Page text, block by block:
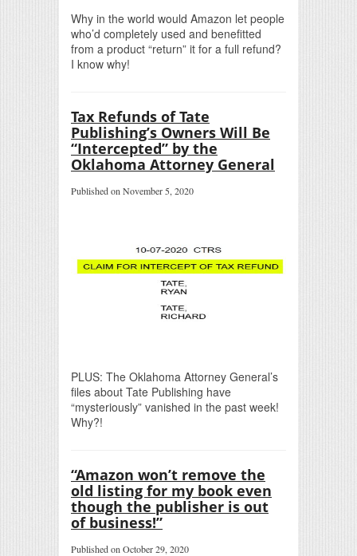
Why in the world would Amazon let people
who’d completely used and benefitted
from a product “return” it for a full refund?
I know why!
Tax Refunds of Tate
Publishing’s Owners Will Be
“Intercepted” by the
Oklahoma Attorney General
Published on November 5, 2020
PLUS: The Oklahoma Attorney General’s
files about Tate Publishing have
“mysteriously” vanished in the past week!
Why?!
“Amazon won’t remove the
old listing for my book even
though the publisher is out
of business!”
Published on October 29, 2020